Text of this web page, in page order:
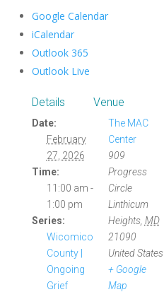
Google Calendar
iCalendar
Outlook 365
Outlook Live
Details
Date:
February
27, 2026
Time:
11:00 am -
1:00 pm
Series:
Wicomico
County |
Ongoing
Grief
Venue
The MAC
Center
909
Progress
Circle
Linthicum
Heights, MD
21090
United States
+ Google
Map